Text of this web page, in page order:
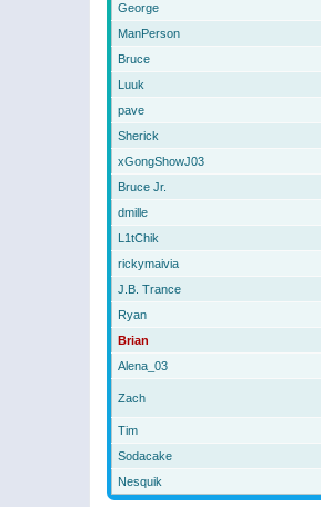
George
ManPerson
Bruce
Luuk
pave
Sherick
xGongShowJ03
Bruce Jr.
dmille
L1tChik
rickymaivia
J.B. Trance
Ryan
Brian
Alena_03
Zach
Tim
Sodacake
Nesquik